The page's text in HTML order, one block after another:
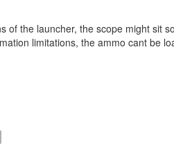
of the launcher, the scope might sit
limitations, the ammo cant be